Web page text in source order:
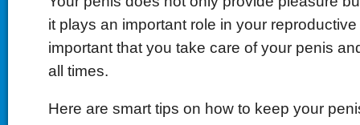
it plays an important role in your reproductive
important that you take care of your penis
all times.
Here are smart tips on how to keep your